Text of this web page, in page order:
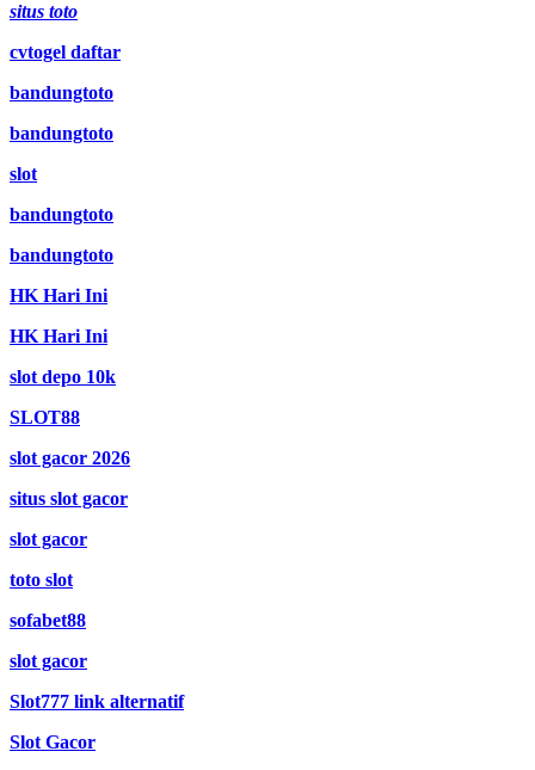
situs toto
cvtogel daftar
bandungtoto
bandungtoto
slot
bandungtoto
bandungtoto
HK Hari Ini
HK Hari Ini
slot depo 10k
SLOT88
slot gacor 2026
situs slot gacor
slot gacor
toto slot
sofabet88
slot gacor
Slot777 link alternatif
Slot Gacor